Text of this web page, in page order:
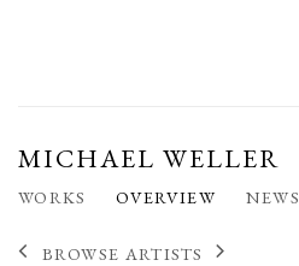
MICHAEL WELLER
WORKS OVERVIEW NEWS
BROWSE ARTISTS